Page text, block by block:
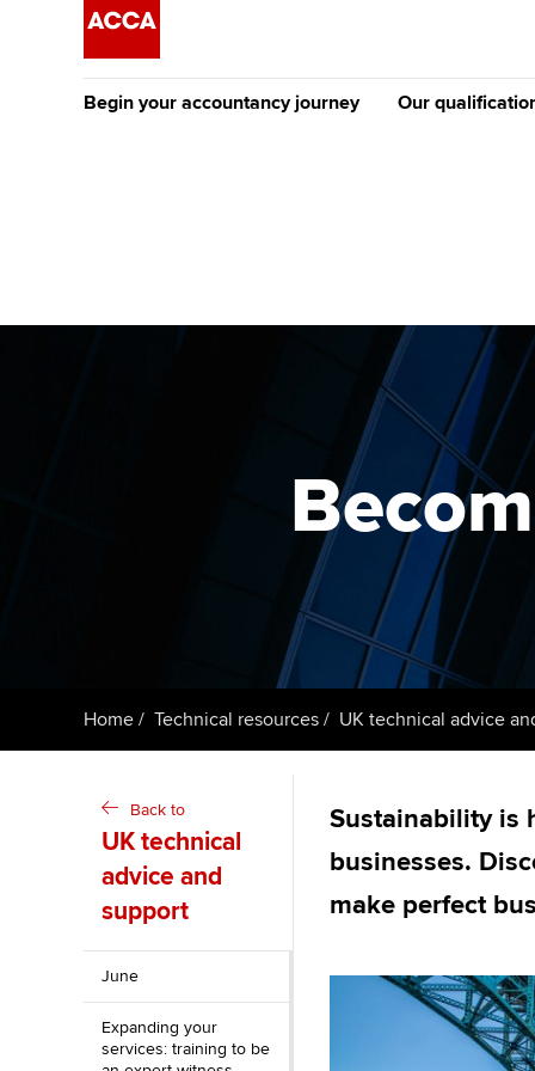
Begin your accountancy journey
Discover our qualifications University options
Free and affordable tuition
Tuition styles
Our
Why choose to
ACCA
qualifications
Getting started
ACCA Learning
Register your
ACCA
Home Technical resources UK technical advice
Back to
UK technical
advice and
support
June
Expanding your
services: training to be
Sustainability is
businesses.
make perfect